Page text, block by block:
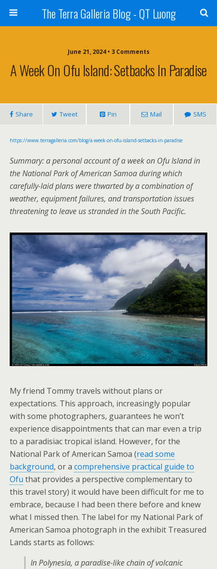
The Terra Galleria Blog - QT Luong
June 21, 2024 • 3 Comments
A Week On Ofu Island: Setbacks In Paradise
Share Tweet Pin Mail SMS
https://www.terragalleria.com/blog/a-week-on-ofu-island-setbacks-in-paradise
Summary: a personal account of a week on Ofu Island in
the National Park of American Samoa during which
carefully-laid plans were thwarted by a combination of
weather, equipment failures, and transportation issues
threatening to leave us stranded in the South Pacific.
My friend Tommy travels without plans or
expectations. This approach, increasingly popular
with some photographers, guarantees he won’t
experience disappointments that can mar even a trip
to a paradisiac tropical island. However, for the
National Park of American Samoa (read some
background, or a comprehensive practical guide to
Ofu that provides a perspective complementary to
this travel story) it would have been difficult for me to
embrace, because I had been there before and knew
what I missed then. The label for my National Park of
American Samoa photograph in the exhibit Treasured
Lands starts as follows:
In Polynesia, a paradise-like chain of volcanic